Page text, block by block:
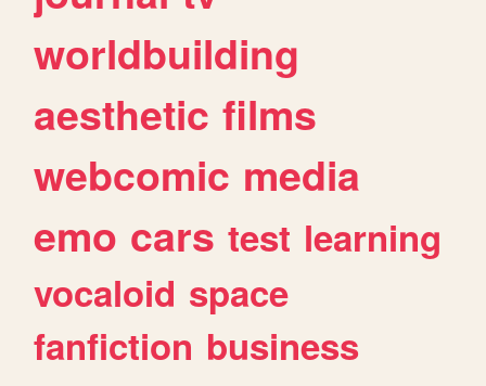
worldbuilding
aesthetic films
webcomic media
emo cars test learning
vocaloid space
fanfiction business